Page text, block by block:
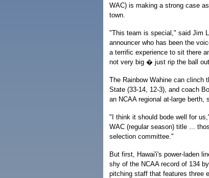
WAC) is making a strong case
town.
"This team is special," said Jim
announcer who has been the
a terrific experience to sit there
not very big � just rip the ball
The Rainbow Wahine can clinch
State (33-14, 12-3), and coach
an NCAA regional at-large berth,
"I think it should bode well for
WAC (regular season) title ...
selection committee."
But first, Hawai'i's power-laden
shy of the NCAA record of 134
pitching staff that features three